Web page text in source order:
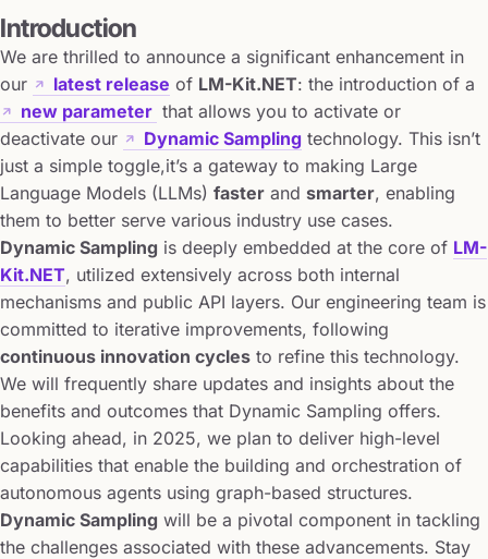
Introduction
We are thrilled to announce a significant enhancement in
our
latest release of LM-Kit.NET: the introduction of a
new parameter that allows you to activate or
deactivate our
Dynamic Samplingtechnology. This isn’t
just a simple toggle,it’s a gateway to making Large
Language Models (LLMs) faster and smarter, enabling
them to better serve various industry use cases.
Dynamic Sampling is deeply embedded at the core of LM-
Kit.NET, utilized extensively across both internal
mechanisms and public API layers. Our engineering team is
committed to iterative improvements, following
continuous innovation cycles to refine this technology.
We will frequently share updates and insights about the
benefits and outcomes that Dynamic Sampling offers.
Looking ahead, in 2025, we plan to deliver high-level
capabilities that enable the building and orchestration of
autonomous agents using graph-based structures.
Dynamic Sampling will be a pivotal component in tackling
the challenges associated with these advancements. Stay